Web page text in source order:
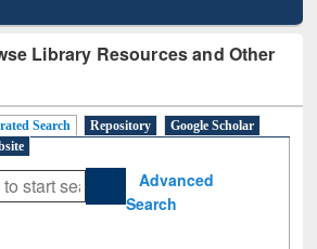
Library Resources and Other
Search Repository
Google Scholar
Advanced
Search